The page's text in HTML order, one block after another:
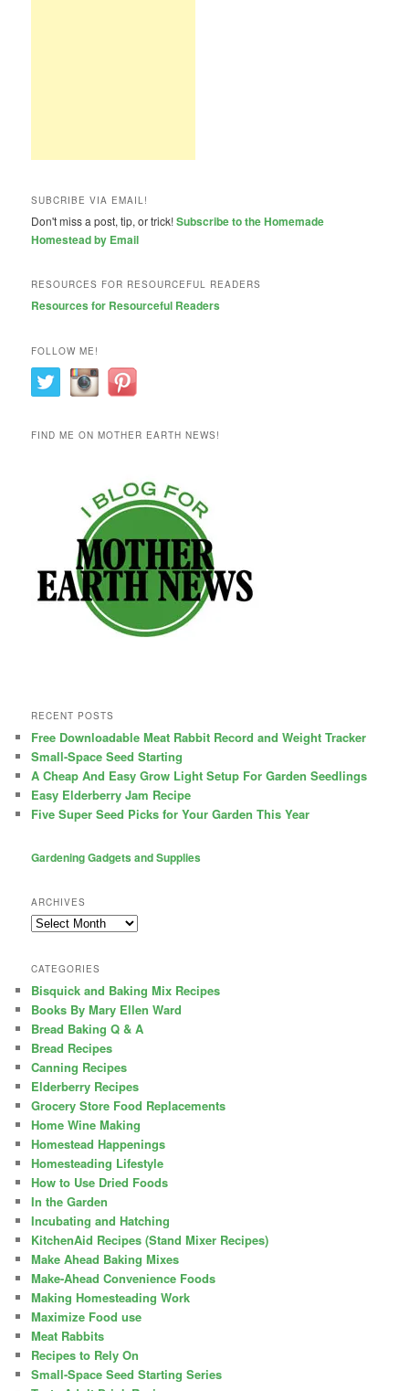
SUBCRIBE VIA EMAIL!
Don't miss a post, tip, or trick!Subscribe to the Homemade
Homestead by Email
RESOURCES FOR RESOURCEFUL READERS
Resources for Resourceful Readers
FOLLOW ME!
FIND ME ON MOTHER EARTH NEWS!
RECENT POSTS
Free Downloadable Meat Rabbit Record and Weight Tracker
Small-Space Seed Starting
A Cheap And Easy Grow Light Setup For Garden Seedlings
Easy Elderberry Jam Recipe
Five Super Seed Picks for Your Garden This Year
Gardening Gadgets and Supplies
ARCHIVES
Archives
CATEGORIES
Bisquick and Baking Mix Recipes
Books By Mary Ellen Ward
Bread Baking Q & A
Bread Recipes
Canning Recipes
Elderberry Recipes
Grocery Store Food Replacements
Home Wine Making
Homestead Happenings
Homesteading Lifestyle
How to Use Dried Foods
In the Garden
Incubating and Hatching
KitchenAid Recipes (Stand Mixer Recipes)
Make Ahead Baking Mixes
Make-Ahead Convenience Foods
Making Homesteading Work
Maximize Food use
Meat Rabbits
Recipes to Rely On
Small-Space Seed Starting Series